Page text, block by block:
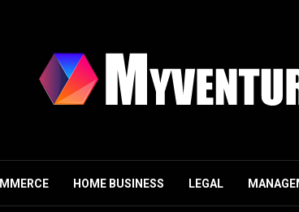
HOME BUSINESS LEGAL